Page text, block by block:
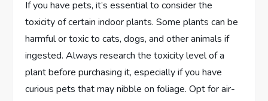
If you have pets, it’s essential to consider the
toxicity of certain indoor plants. Some plants can be
harmful or toxic to cats, dogs, and other animals if
ingested. Always research the toxicity level of a
plant before purchasing it, especially if you have
curious pets that may nibble on foliage. Opt for air-